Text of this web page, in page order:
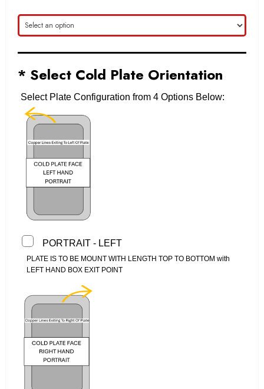
* Select Cold Plate Orientation
Select Plate Configuration from 4 Options Below:
PORTRAIT - LEFT
PLATE IS TO BE MOUNT WITH LENGTH TOP TO BOTTOM with
LEFT HAND BOX EXIT POINT